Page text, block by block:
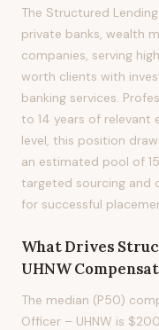
The Structured
private banks, wealth
companies, serving
worth clients with
banking services.
to 14 years of relevant
level, this position
an estimated pool of
targeted sourcing and
for successful
What Drives
UHNW
The median (P50)
Officer – UHNW is